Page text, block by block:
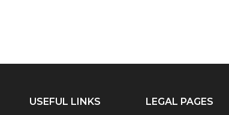
USEFUL LINKS LEGAL PAGES